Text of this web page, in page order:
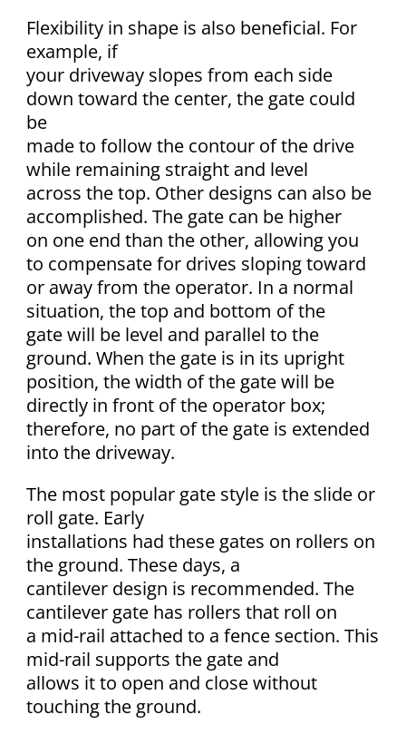
Flexibility in shape is also beneficial. For
example, if
your driveway slopes from each side
down toward the center, the gate could
be
made to follow the contour of the drive
while remaining straight and level
across the top. Other designs can also be
accomplished. The gate can be higher
on one end than the other, allowing you
to compensate for drives sloping toward
or away from the operator. In a normal
situation, the top and bottom of the
gate will be level and parallel to the
ground. When the gate is in its upright
position, the width of the gate will be
directly in front of the operator box;
therefore, no part of the gate is extended
into the driveway.
The most popular gate style is the slide or
roll gate. Early
installations had these gates on rollers on
the ground. These days, a
cantilever design is recommended. The
cantilever gate has rollers that roll on
a mid-rail attached to a fence section. This
mid-rail supports the gate and
allows it to open and close without
touching the ground.